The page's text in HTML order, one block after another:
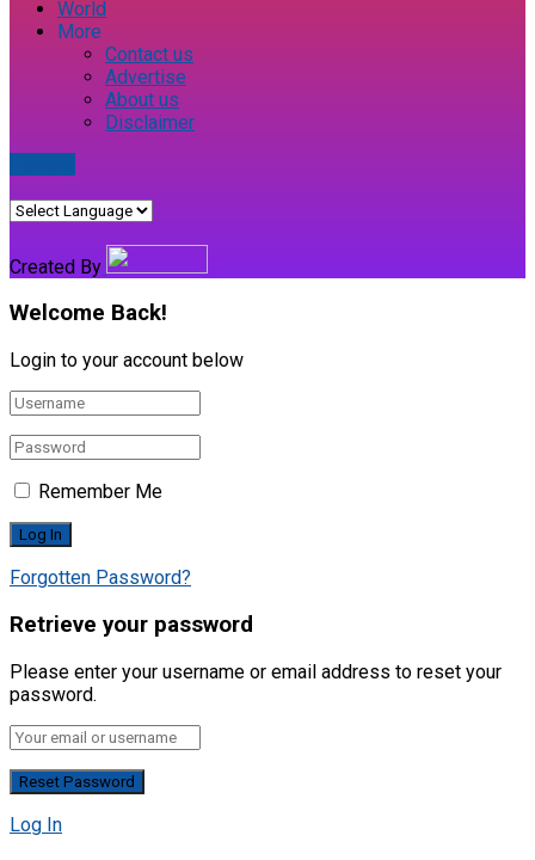
World
More
Contact us
Advertise
About us
Disclaimer
Created By
Welcome Back!
Login to your account below
Remember Me
Forgotten Password?
Retrieve your password
Please enter your username or email address to reset your
password.
Log In